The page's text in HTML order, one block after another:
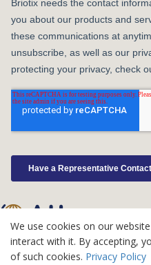
We use cookies on our
interact with it. By accepting,
of such cookies. Privacy Policy
©2026 Atlas IPS
Contact